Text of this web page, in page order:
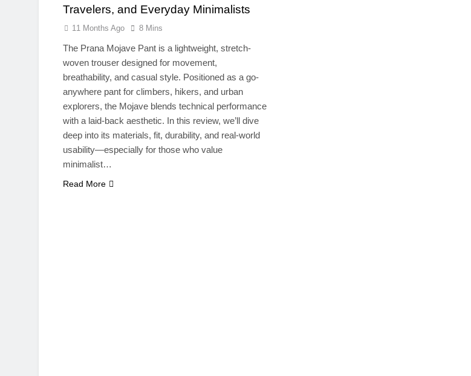
Travelers, and Everyday Minimalists
11 Months Ago 8 Mins
The Prana Mojave Pant is a lightweight, stretch-
woven trouser designed for movement,
breathability, and casual style. Positioned as a go-
anywhere pant for climbers, hikers, and urban
explorers, the Mojave blends technical performance
with a laid-back aesthetic. In this review, we’ll dive
deep into its materials, fit, durability, and real-world
usability—especially for those who value
minimalist…
Read More